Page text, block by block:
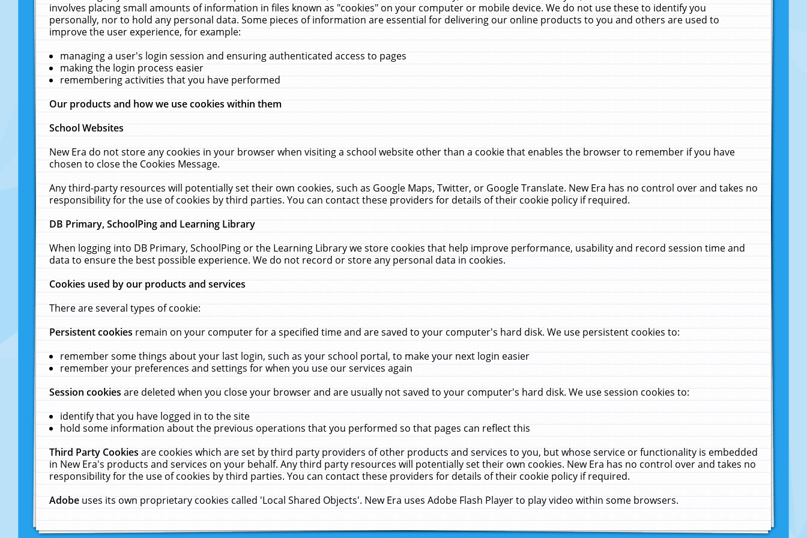
involves placing small amounts of information in files known as "cookies" on your computer or mobile device. We do not use these to identify you
personally, nor to hold any personal data. Some pieces of information are essential for delivering our online products to you and others are used to
improve the user experience, for example:
managing a user's login session and ensuring authenticated access to pages
making the login process easier
remembering activities that you have performed
Our products and how we use cookies within them
School Websites
New Era do not store any cookies in your browser when visiting a school website other than a cookie that enables the browser to remember if you have
chosen to close the Cookies Message.
Any third-party resources will potentially set their own cookies, such as Google Maps, Twitter, or Google Translate. New Era has no control over and takes no
responsibility for the use of cookies by third parties. You can contact these providers for details of their cookie policy if required.
DB Primary, SchoolPing and Learning Library
When logging into DB Primary, SchoolPing or the Learning Library we store cookies that help improve performance, usability and record session time and
data to ensure the best possible experience. We do not record or store any personal data in cookies.
Cookies used by our products and services
There are several types of cookie:
Persistent cookiesremain on your computer for a specified time and are saved to your computer's hard disk. We use persistent cookies to:
remember some things about your last login, such as your school portal, to make your next login easier
remember your preferences and settings for when you use our services again
Session cookiesare deleted when you close your browser and are usually not saved to your computer's hard disk. We use session cookies to:
identify that you have logged in to the site
hold some information about the previous operations that you performed so that pages can reflect this
Third Party Cookiesare cookies which are set by third party providers of other products and services to you, but whose service or functionality is embedded
in New Era's products and services on your behalf. Any third party resources will potentially set their own cookies. New Era has no control over and takes no
responsibility for the use of cookies by third parties. You can contact these providers for details of their cookie policy if required.
Adobeuses its own proprietary cookies called 'Local Shared Objects'. New Era uses Adobe Flash Player to play video within some browsers.